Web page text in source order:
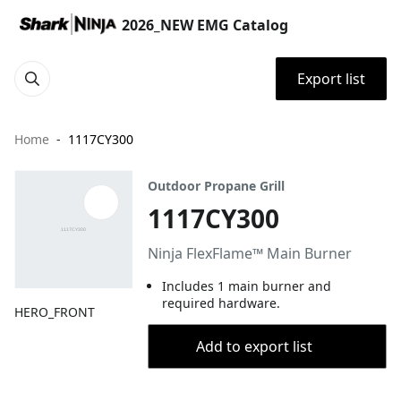
2026_NEW EMG Catalog
Export list
Home 1117CY300
HERO_FRONT
Outdoor Propane Grill
1117CY300
​Ninja FlexFlame™ Main Burner​
​Includes 1 main burner and
required hardware.​
Add to export list